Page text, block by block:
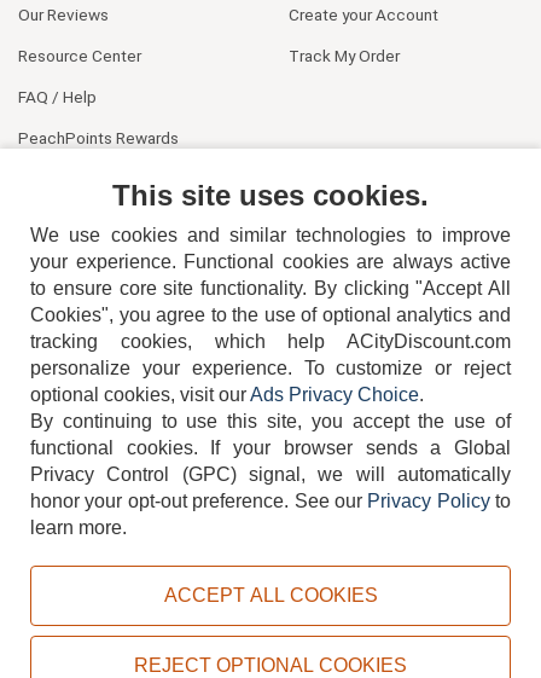
Our Reviews
Resource Center
FAQ / Help
PeachPoints Rewards
Create your Account
Track My Order
404-752-6715
TERMS DISCLAIMER COOKIE POLICY PRIVACY POLICY
Copyright © 2026, ACityDiscount Restaurant Equipment & Supply. All rights reserved.
This site uses cookies.
We use cookies and similar technologies to improve
your experience. Functional cookies are always active
to ensure core site functionality. By clicking "Accept All
Cookies", you agree to the use of optional analytics and
tracking cookies, which help ACityDiscount.com
personalize your experience. To customize or reject
optional cookies, visit ourAds Privacy Choice.
By continuing to use this site, you accept the use of
functional cookies.
If your browser sends a Global
Privacy Control (GPC) signal, we will automatically
honor your opt-out preference. See our Privacy Policyto
learn more.
ACCEPT ALL COOKIES
REJECT OPTIONAL COOKIES